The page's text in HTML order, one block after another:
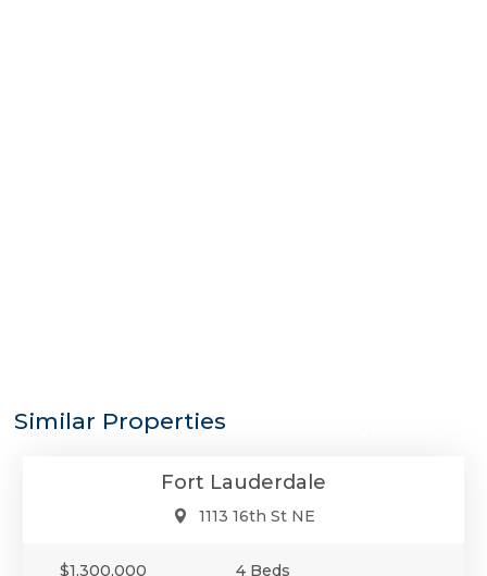
Similar Properties
Fort Lauderdale
1113 16th St NE
$1,300,000 4 Beds